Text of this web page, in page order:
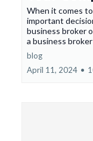
When it comes
important
business broker
a business
blog
April 11, 2024 •